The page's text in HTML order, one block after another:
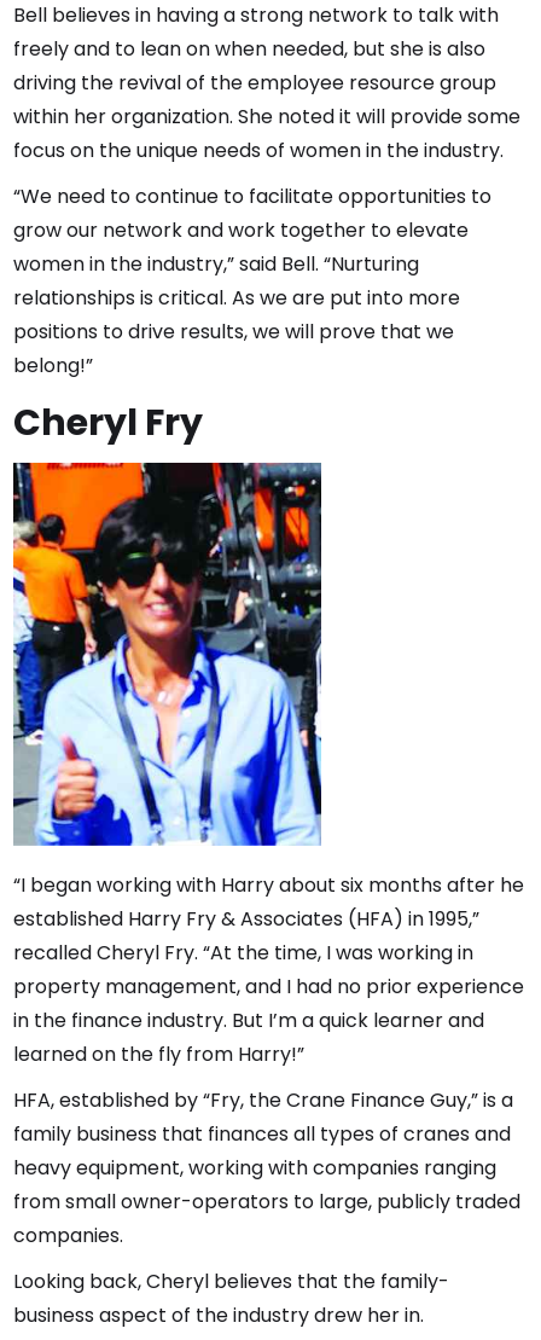
Bell believes in having a strong network to talk with
freely and to lean on when needed, but she is also
driving the revival of the employee resource group
within her organization. She noted it will provide some
focus on the unique needs of women in the industry.
“We need to continue to facilitate opportunities to
grow our network and work together to elevate
women in the industry,” said Bell. “Nurturing
relationships is critical. As we are put into more
positions to drive results, we will prove that we
belong!”
Cheryl Fry
“I began working with Harry about six months after he
established Harry Fry & Associates (HFA) in 1995,”
recalled Cheryl Fry. “At the time, I was working in
property management, and I had no prior experience
in the finance industry. But I’m a quick learner and
learned on the fly from Harry!”
HFA, established by “Fry, the Crane Finance Guy,” is a
family business that finances all types of cranes and
heavy equipment, working with companies ranging
from small owner-operators to large, publicly traded
companies.
Looking back, Cheryl believes that the family-
business aspect of the industry drew her in.